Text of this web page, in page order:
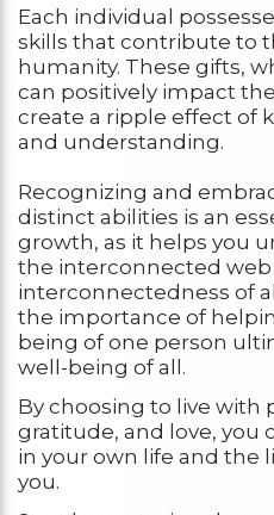
Each individual
skills that contribute to
humanity. These gifts,
can positively impact
create a ripple effect of
and understanding.
Recognizing and
distinct abilities is an
growth, as it helps you
the interconnected web
interconnectedness of
the importance of
being of one person
well-being of all.
By choosing to live with
gratitude, and love, you
in your own life and the
you.